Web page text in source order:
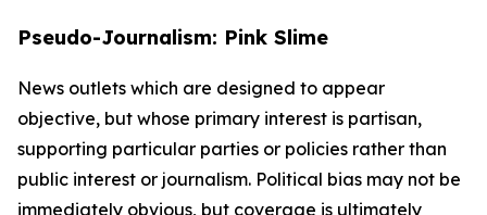
Pseudo-Journalism: Pink Slime
News outlets which are designed to appear
objective, but whose primary interest is partisan,
supporting particular parties or policies rather than
public interest or journalism. Political bias may not be
immediately obvious, but coverage is ultimately